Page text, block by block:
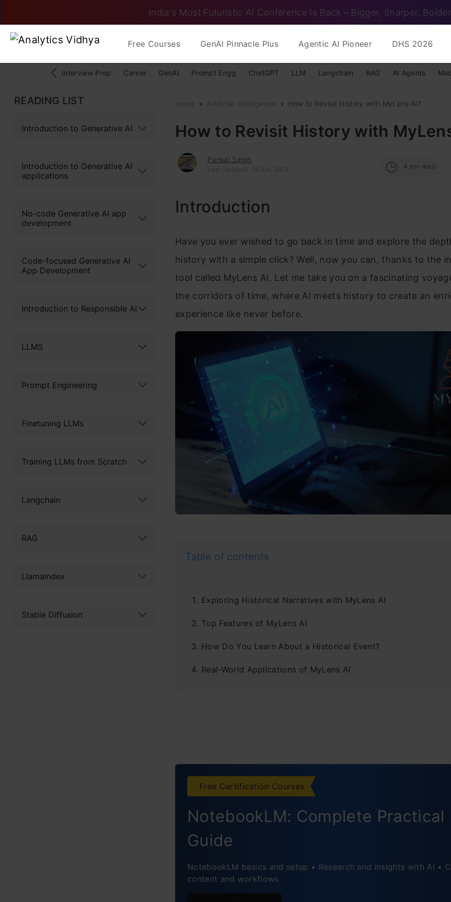
India's Most Futuristic AI Conference Is Back – Bigger, Sharper, Bolder
Free Courses GenAI Pinnacle Plus Agentic AI Pioneer DHS 2026
Interview Prep Career GenAI Prompt Engg ChatGPT LLM Langchain RAG AI Agents
READING LIST
Introduction to Generative AI
Introduction to Generative AI
applications
No-code Generative AI app
development
Code-focused Generative AI
App Development
Introduction to Responsible AI
LLMS
Prompt Engineering
Finetuning LLMs
Training LLMs from Scratch
Langchain
RAG
LlamaIndex
Stable Diffusion
Home Artificial Intelligence How to Revisit History with MyLens AI?
How to Revisit History with
Pankaj Singh
Last Updated : 25 Apr, 2024 4 min read
Introduction
Have you ever wished to go back in time and explore the
history with a simple click? Well, now you can, thanks to the
tool called MyLens AI. Let me take you on a fascinating
the corridors of time, where AI meets history to create an
experience like never before.
Table of contents
Exploring Historical Narratives with MyLens AI
Top Features of MyLens AI
How Do You Learn About a Historical Event?
Real-World Applications of MyLens AI
Free Certification Courses
NotebookLM: Complete Practical
Guide
NotebookLM basics and setup • Research and insights with AI •
content and workflows